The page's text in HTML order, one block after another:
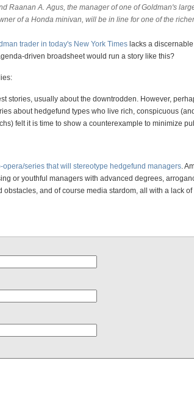
Raanan A. Agus, the manager of one of Goldman's
of a Honda minivan, will be in line for one of the
trader in today's New York Times lacks a
driven broadsheet would run a story like this?
stories, usually about the downtrodden. However,
about hedgefund types who live rich, conspicuous
felt it is time to show a counterexample to minimize
opera/series that will stereotype hedgefund managers.
or youthful managers with advanced degrees,
obstacles, and of course media stardom, all with a lack